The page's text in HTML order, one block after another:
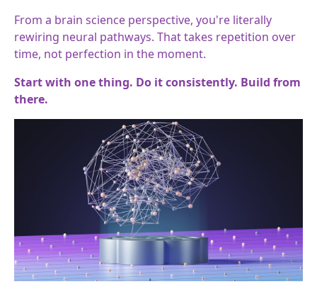
From a brain science perspective, you're literally
rewiring neural pathways. That takes repetition over
time, not perfection in the moment.
Start with one thing. Do it consistently. Build from
there.